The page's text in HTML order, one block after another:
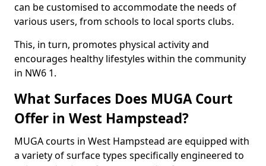
can be customised to accommodate the needs of
various users, from schools to local sports clubs.
This, in turn, promotes physical activity and
encourages healthy lifestyles within the community
in NW6 1.
What Surfaces Does MUGA Court
Offer in West Hampstead?
MUGA courts in West Hampstead are equipped with
a variety of surface types specifically engineered to